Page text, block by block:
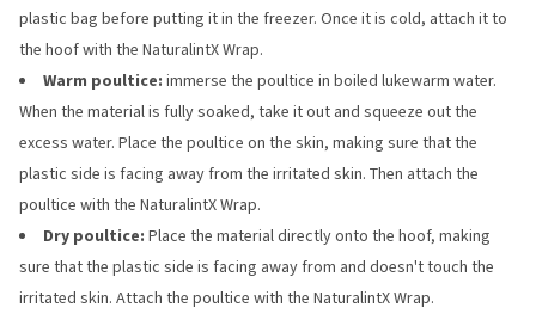
plastic bag before putting it in the freezer. Once it is cold, attach it to
the hoof with the NaturalintX Wrap.
Warm poultice: immerse the poultice in boiled lukewarm water.
When the material is fully soaked, take it out and squeeze out the
excess water. Place the poultice on the skin, making sure that the
plastic side is facing away from the irritated skin. Then attach the
poultice with the NaturalintX Wrap.
Dry poultice: Place the material directly onto the hoof, making
sure that the plastic side is facing away from and doesn't touch the
irritated skin. Attach the poultice with the NaturalintX Wrap.